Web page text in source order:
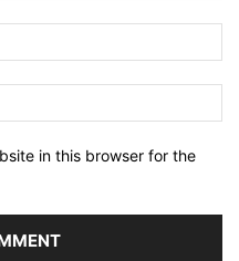
in this browser for the